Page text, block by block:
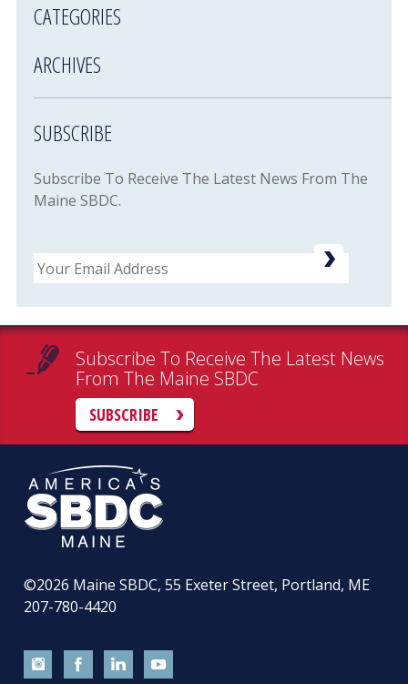
CATEGORIES
ARCHIVES
SUBSCRIBE
Subscribe To Receive The Latest News From The
Maine SBDC.
Email
Subscribe To Receive The Latest News
From The Maine SBDC
SUBSCRIBE
©2026 Maine SBDC, 55 Exeter Street, Portland, ME
207-780-4420